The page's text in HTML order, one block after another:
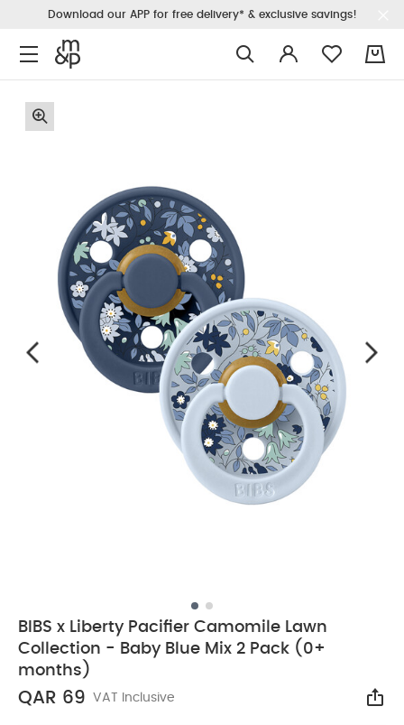
Download our APP for free delivery* & exclusive savings!
BIBS x Liberty Pacifier Camomile Lawn
Collection - Baby Blue Mix 2 Pack (0+
months)
QAR 69 VAT Inclusive